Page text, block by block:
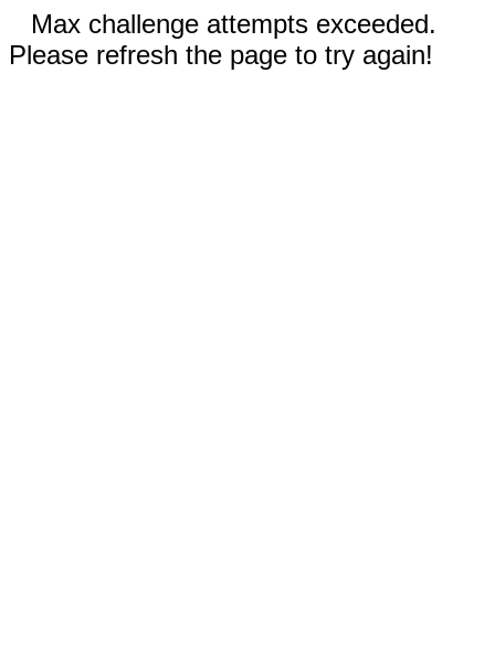
Max challenge attempts exceeded.
Please refresh the page to try again!